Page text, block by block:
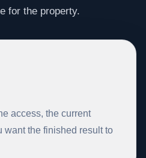
for the property.
access, the current
want the finished result to